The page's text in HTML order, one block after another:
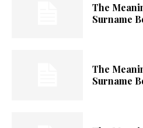
The
Surname
The
Surname